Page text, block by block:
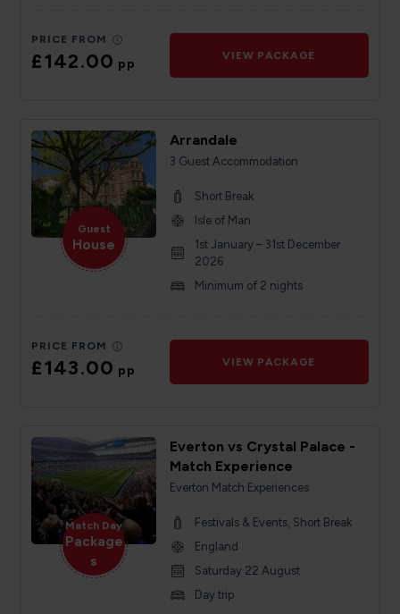
PRICE FROM
£142.00pp
VIEW PACKAGE
Guest
House
Arrandale
3 Guest Accommodation
Short Break
Isle of Man
1st January – 31st December
2026
Minimum of 2 nights
PRICE FROM
£143.00pp
VIEW PACKAGE
Match Day
Package
s
Everton vs Crystal Palace -
Match Experience
Everton Match Experiences
Festivals & Events, Short Break
England
Saturday 22 August
Day trip